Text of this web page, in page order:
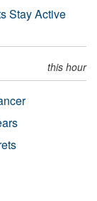
Stay Active
this hour